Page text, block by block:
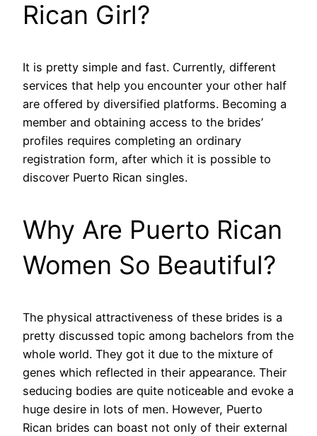
Rican Girl?
It is pretty simple and fast. Currently, different
services that help you encounter your other half
are offered by diversified platforms. Becoming a
member and obtaining access to the brides’
profiles requires completing an ordinary
registration form, after which it is possible to
discover Puerto Rican singles.
Why Are Puerto Rican
Women So Beautiful?
The physical attractiveness of these brides is a
pretty discussed topic among bachelors from the
whole world. They got it due to the mixture of
genes which reflected in their appearance. Their
seducing bodies are quite noticeable and evoke a
huge desire in lots of men. However, Puerto
Rican brides can boast not only of their external